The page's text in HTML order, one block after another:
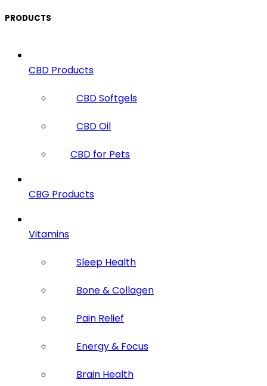
PRODUCTS
CBD Products
CBD Softgels
CBD Oil
CBD for Pets
CBG Products
Vitamins
Sleep Health
Bone & Collagen
Pain Relief
Energy & Focus
Brain Health